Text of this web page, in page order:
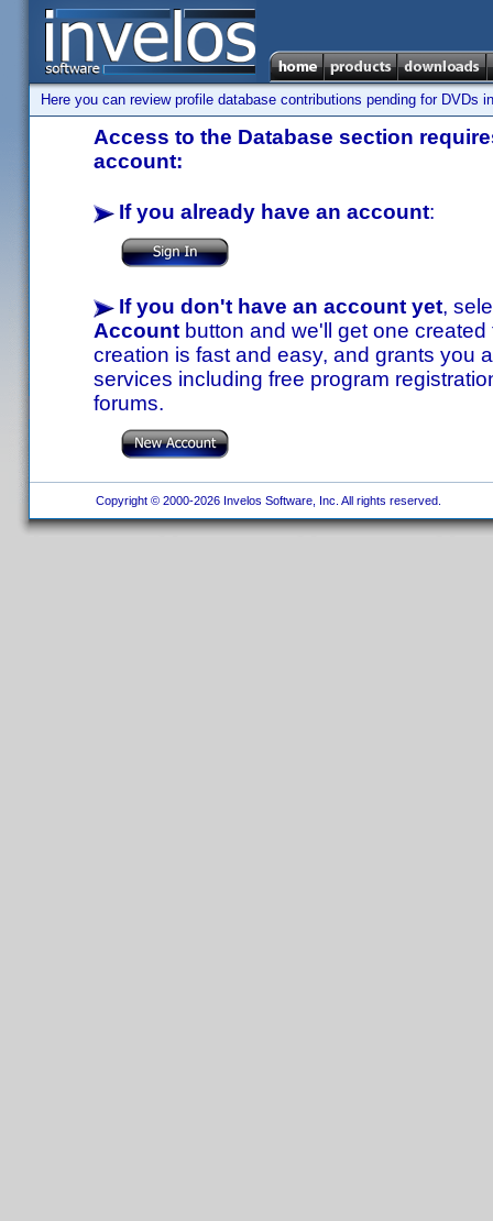
Here you can review profile database contributions pending for DVDs
Access to the Database section
account:
If you already have an account:
If you don't have an account yet,
Account button and we'll get one
creation is fast and easy, and grants you
services including free program
forums.
Copyright © 2000-2026 Invelos Software, Inc. All rights reserved.